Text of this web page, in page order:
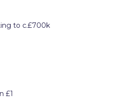
to c.£700k
£1